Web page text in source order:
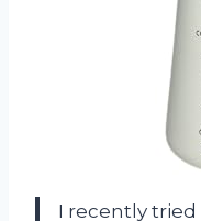
I recently tried